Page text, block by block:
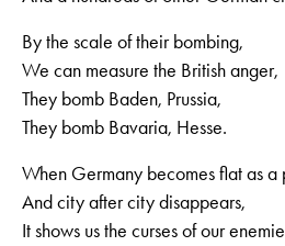
By the scale of their bombing,
We can measure the British anger,
They bomb Baden, Prussia,
They bomb Bavaria, Hesse.
When Germany becomes flat as a
And city after city disappears,
It shows us the curses of our